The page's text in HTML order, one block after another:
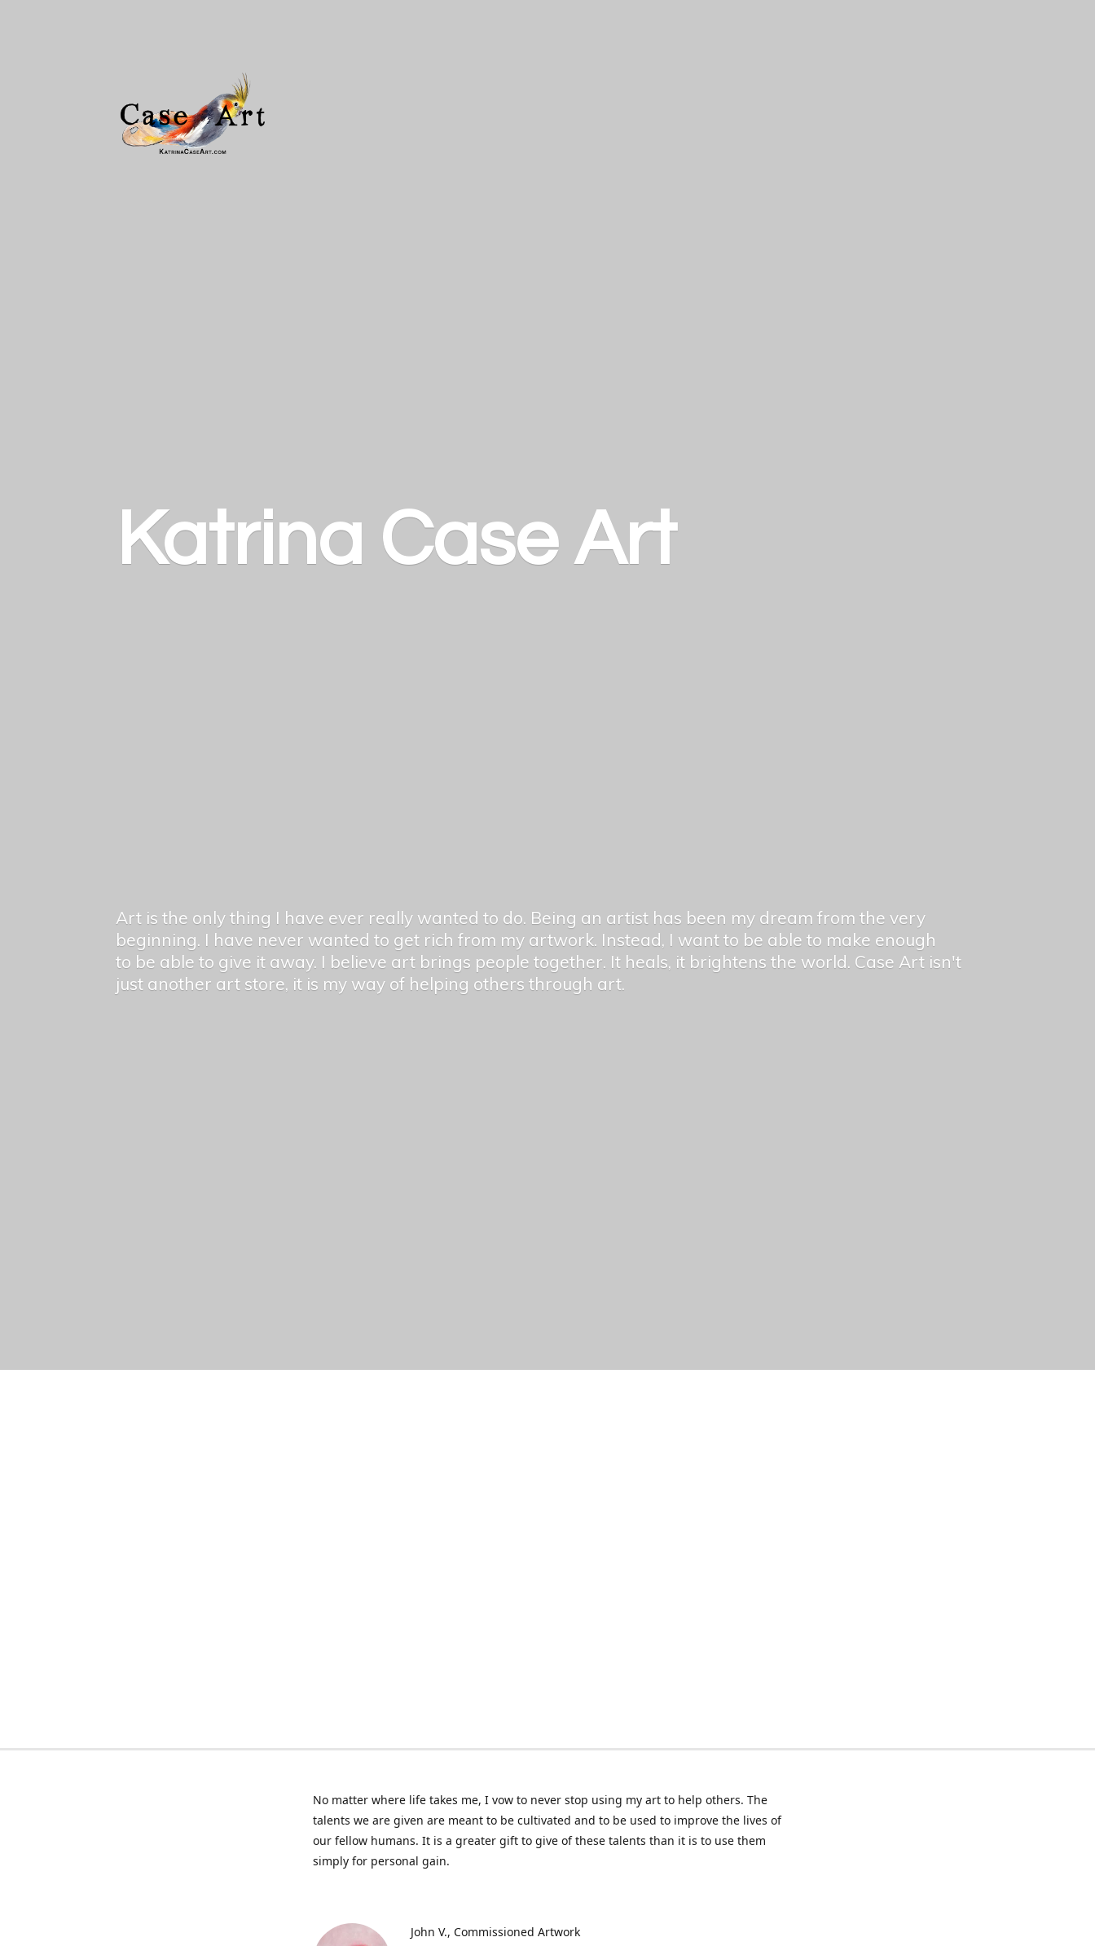
Katrina Case Art
Art is the only thing I have ever really wanted to do. Being an artist has been my dream from the very
beginning. I have never wanted to get rich from my artwork. Instead, I want to be able to make enough
to be able to give it away. I believe art brings people together. It heals, it brightens the world. Case Art isn't
just another art store, it is my way of helping othersthrough art.
No matter where life takes me, I vow to never stop using my art to help others. The
talents we are given are meant to be cultivated and to be used to improve the lives of
our fellow humans. It is a greater gift to give of these talents than it is to use them
simply for personal gain.
John V. Commissioned Artwork